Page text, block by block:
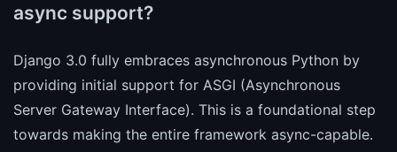
async support?
Django 3.0 fully embraces asynchronous Python by
providing initial support for ASGI (Asynchronous
Server Gateway Interface). This is a foundational step
towards making the entire framework async-capable.